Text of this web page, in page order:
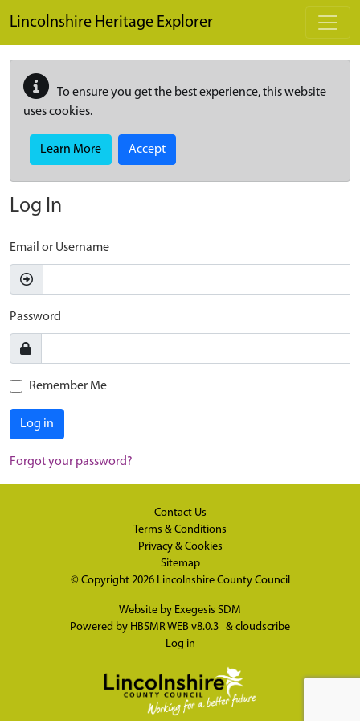
Lincolnshire Heritage Explorer
To ensure you get the best experience, this website
uses cookies.
Learn More Accept
Log In
Email or Username
Password
Remember Me
Log in
Forgot your password?
Contact Us
Terms & Conditions
Privacy & Cookies
Sitemap
© Copyright 2026 Lincolnshire County Council
Website by Exegesis SDM
Powered by HBSMR WEB v8.0.3 & cloudscribe
Log in